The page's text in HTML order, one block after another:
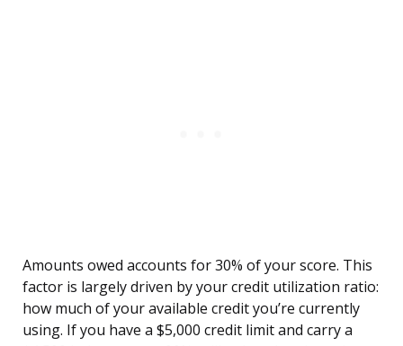
Amounts owed accounts for 30% of your score. This
factor is largely driven by your credit utilization ratio:
how much of your available credit you’re currently
using. If you have a $5,000 credit limit and carry a